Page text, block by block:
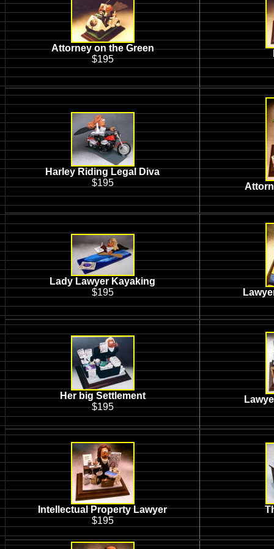
Attorney on the Green
$195
Harley Riding Legal Diva
$195
Lady Lawyer Kayaking
$195
Her big Settlement
$195
Intellectual Property Lawyer
$195